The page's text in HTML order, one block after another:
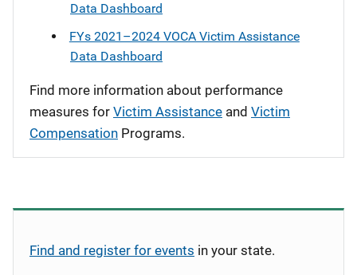
Data Dashboard
FYs 2021–2024 VOCA Victim Assistance
Data Dashboard
Find more information about performance
measures for Victim Assistance and Victim
Compensation Programs.
Find and register for events in your state.